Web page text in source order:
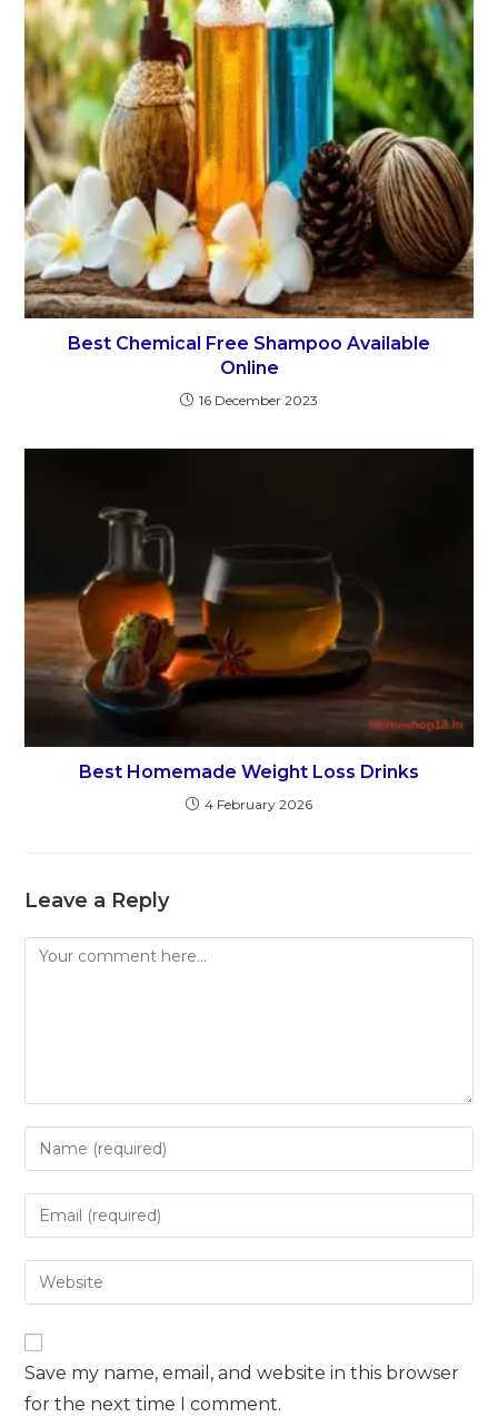
Best Chemical Free Shampoo Available
Online
16 December 2023
Best Homemade Weight Loss Drinks
4 February 2026
Leave a Reply
Comment
Enter
your
name
to
comment
Enter
your
email
address
Enter
your
URL
(optional)
Save my name, email, and website in this browser
for the next time I comment.